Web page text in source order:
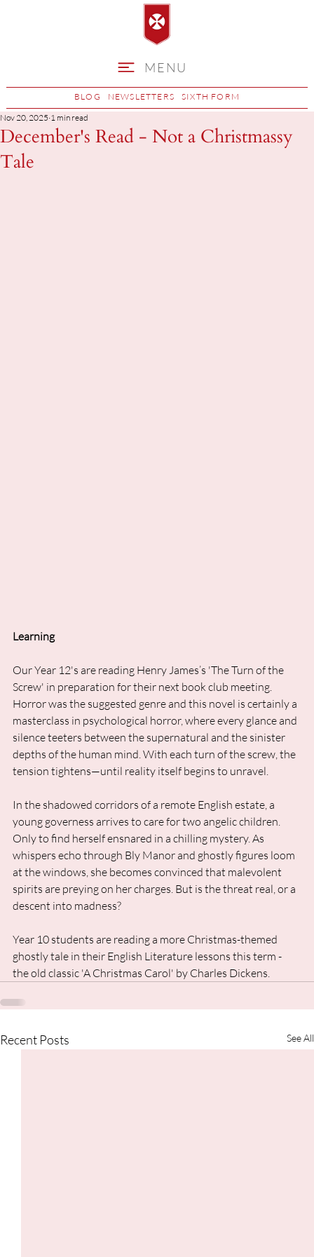
MENU
BLOG NEWSLETTERS SIXTH FORM
December's Read - Not a Christmassy
Tale
Nov 20, 2025 1 min read
Learning
Our Year 12's are reading Henry James’s 'The Turn of the
Screw' in preparation for their next book club meeting.
Horror was the suggested genre and this novel is certainly a
masterclass in psychological horror, where every glance and
silence teeters between the supernatural and the sinister
depths of the human mind. With each turn of the screw, the
tension tightens—until reality itself begins to unravel.
In the shadowed corridors of a remote English estate, a
young governess arrives to care for two angelic children.
Only to find herself ensnared in a chilling mystery. As
whispers echo through Bly Manor and ghostly figures loom
at the windows, she becomes convinced that malevolent
spirits are preying on her charges. But is the threat real, or a
descent into madness?
Year 10 students are reading a more Christmas-themed
ghostly tale in their English Literature lessons this term -
the old classic 'A Christmas Carol' by Charles Dickens.
Recent Posts See All